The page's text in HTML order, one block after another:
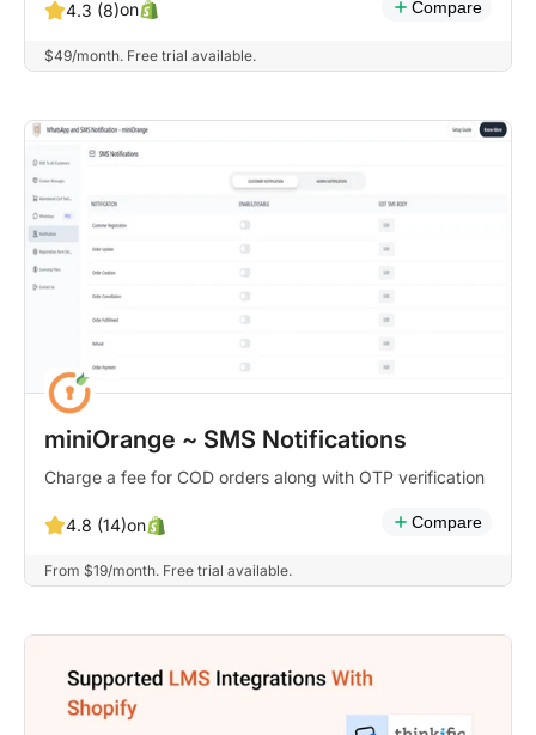
4.3 (8)on Compare
$49/month. Free trial available.
miniOrange ~ SMS Notifications
Charge a fee for COD orders along with OTP verification
4.8 (14)on Compare
From $19/month. Free trial available.